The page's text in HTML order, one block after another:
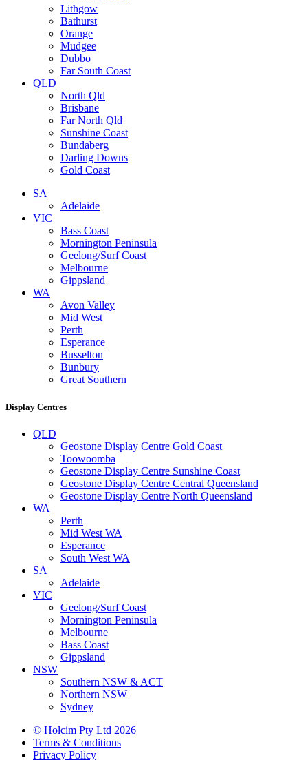
Lithgow
Bathurst
Orange
Mudgee
Dubbo
Far South Coast
QLD
North Qld
Brisbane
Far North Qld
Sunshine Coast
Bundaberg
Darling Downs
Gold Coast
SA
Adelaide
VIC
Bass Coast
Mornington Peninsula
Geelong/Surf Coast
Melbourne
Gippsland
WA
Avon Valley
Mid West
Perth
Esperance
Busselton
Bunbury
Great Southern
Display Centres
QLD
Geostone Display Centre Gold Coast
Toowoomba
Geostone Display Centre Sunshine Coast
Geostone Display Centre Central Queensland
Geostone Display Centre North Queensland
WA
Perth
Mid West WA
Esperance
South West WA
SA
Adelaide
VIC
Geelong/Surf Coast
Mornington Peninsula
Melbourne
Bass Coast
Gippsland
NSW
Southern NSW & ACT
Northern NSW
Sydney
© Holcim Pty Ltd 2026
Terms & Conditions
Privacy Policy